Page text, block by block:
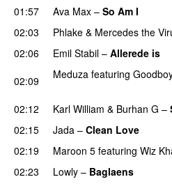
01:57
Ava Max – So Am I
02:03
Phlake & Mercedes the
02:06
Emil Stabil – Allerede is
02:09
Meduza featuring
02:12 Karl William & Burhan G –
02:15
Jada – Clean Love
02:19
Maroon 5 featuring Wiz
02:23
Lowly – Baglaens